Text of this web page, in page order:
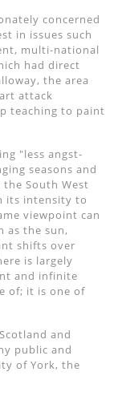
concerned
in issues such
multi-national
had direct
the area
attack
teaching to paint
"less angst-
seasons and
South West
its intensity to
viewpoint can
as the sun,
shifts over
is largely
and infinite
of; it is one of
and
public and
of York, the